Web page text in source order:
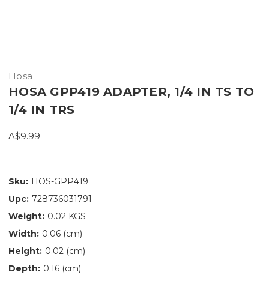
Hosa
HOSA GPP419 ADAPTER, 1/4 IN TS TO
1/4 IN TRS
A$9.99
Sku: HOS-GPP419
Upc: 728736031791
Weight: 0.02 KGS
Width: 0.06 (cm)
Height: 0.02 (cm)
Depth: 0.16 (cm)